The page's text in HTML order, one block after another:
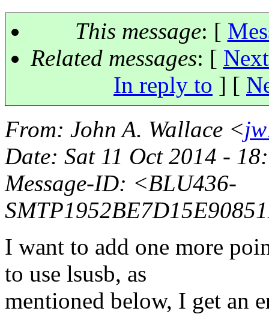
This message: [
Related messages: [
In reply to ] [
From: John A. Wallace <
Date: Sat 11 Oct 2014 -
Message-ID: <BLU436-
I want to add one more
to use lsusb, as
mentioned below, I get an